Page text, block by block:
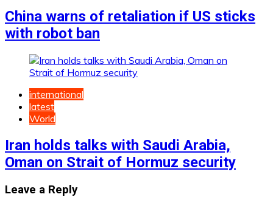
China warns of retaliation if US sticks
with robot ban
international
latest
World
Iran holds talks with Saudi Arabia,
Oman on Strait of Hormuz security
Leave a Reply